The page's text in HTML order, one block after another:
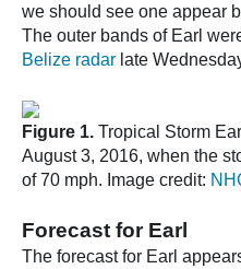
we should see one appear
The outer bands of Earl
Belize radar late
Figure 1. Tropical Storm
August 3, 2016, when the
of 70 mph. Image credit:
Forecast for Earl
The forecast for Earl